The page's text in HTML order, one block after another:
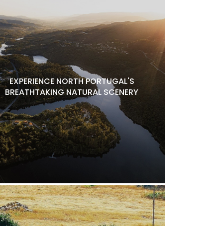
EXPERIENCE NORTH PORTUGAL'S
BREATHTAKING NATURAL SCENERY